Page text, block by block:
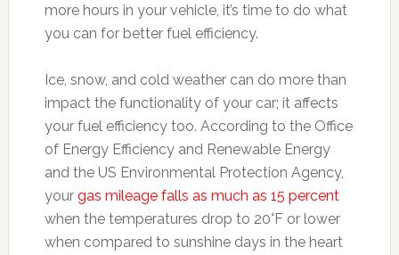
more hours in your vehicle, it’s time to do what
you can for better fuel efficiency.
Ice, snow, and cold weather can do more than
impact the functionality of your car; it affects
your fuel efficiency too. According to the Office
of Energy Efficiency and Renewable Energy
and the US Environmental Protection Agency,
your gas mileage falls as much as 15 percent
when the temperatures drop to 20°F or lower
when compared to sunshine days in the heart